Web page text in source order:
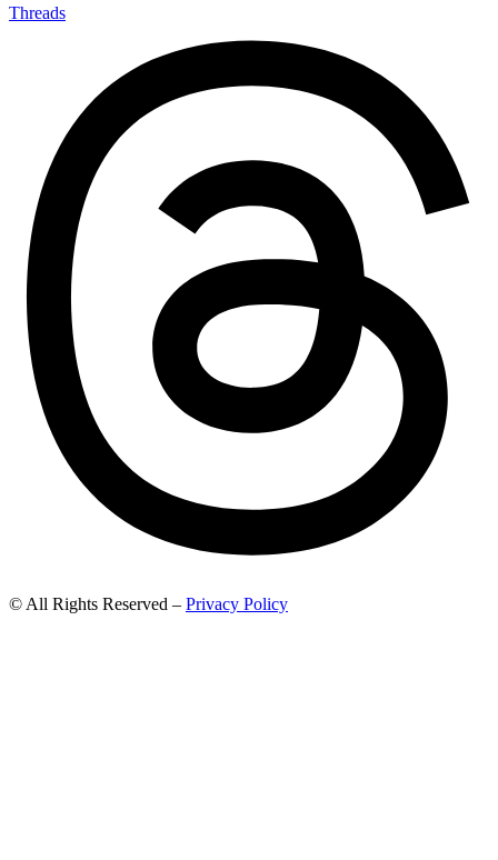
Threads
© All Rights Reserved – Privacy Policy